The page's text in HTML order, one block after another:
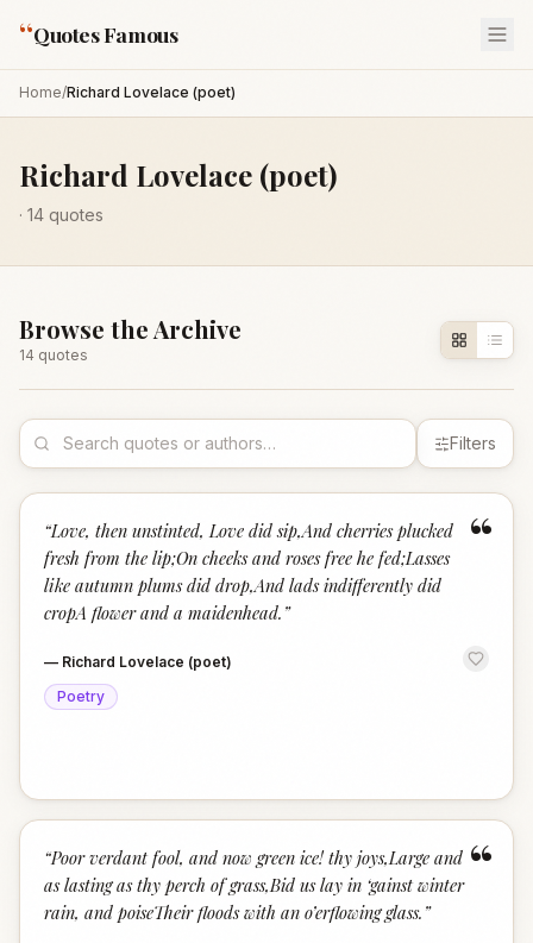
“Quotes Famous
Home/Richard Lovelace (poet)
Richard Lovelace (poet)
· 14 quotes
Browse the Archive
14 quotes
Filters
“
“Love, then unstinted, Love did sip,And cherries plucked
fresh from the lip;On cheeks and roses free he fed;Lasses
like autumn plums did drop,And lads indifferently did
cropA flower and a maidenhead. ”
— Richard Lovelace (poet)
Poetry
“
“Poor verdant fool, and now green ice! thy joys,Large and
as lasting as thy perch of grass,Bid us lay in ‘gainst winter
rain, and poiseTheir floods with an o’erflowing glass. ”